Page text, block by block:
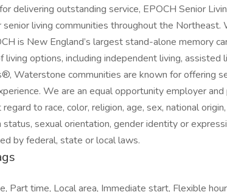
delivering outstanding service, EPOCH Senior
senior living communities throughout the
is New England’s largest stand-alone memory
living options, including independent living,
Waterstone communities are known for offering
We are an equal opportunity employer
to race, color, religion, age, sex, national
status, sexual orientation, gender identity or
by federal, state or local laws.
Part time, Local area, Immediate start, Flexible